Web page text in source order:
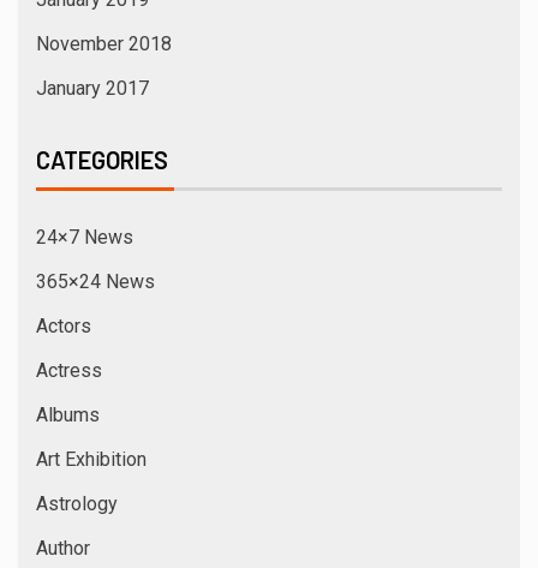
Breaking News
Cannes Festival
celebrity News
Designers Collections
Digital News
Elections
Entertainment
Events
Exclusive News